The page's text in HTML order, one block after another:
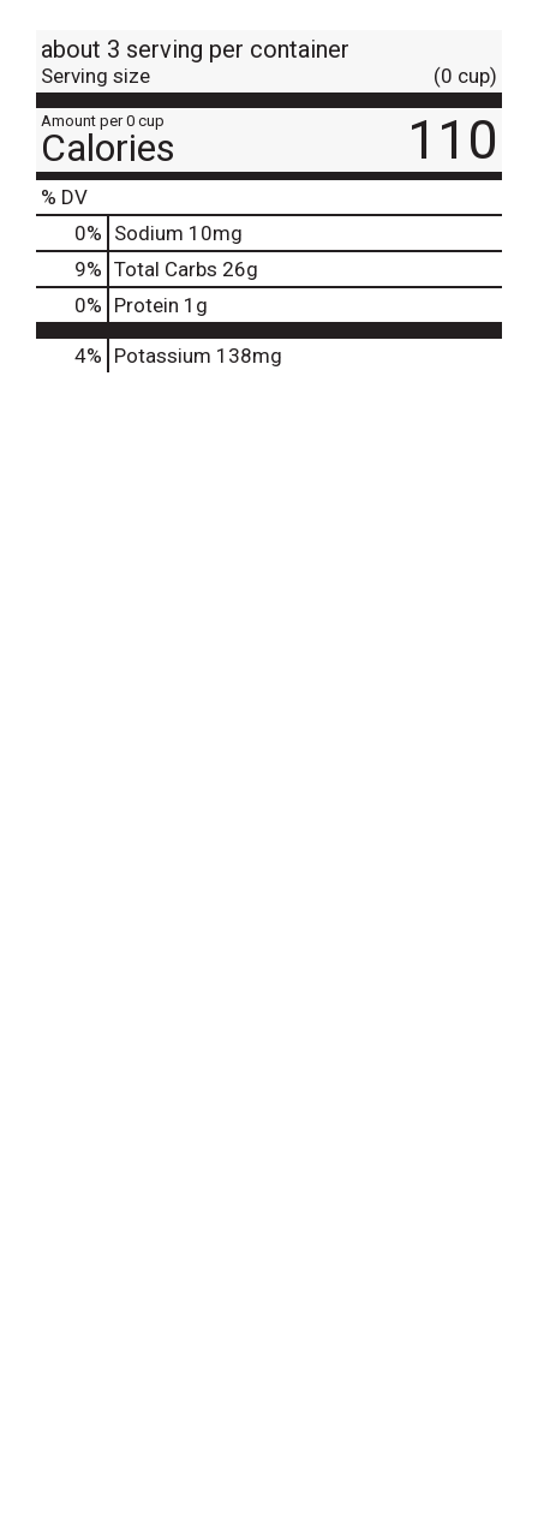
about 3 serving per container
Serving size (0 cup)
Amount per 0 cup
Calories 110
% DV
0% Sodium 10mg
9% Total Carbs 26g
0% Protein 1g
4% Potassium 138mg